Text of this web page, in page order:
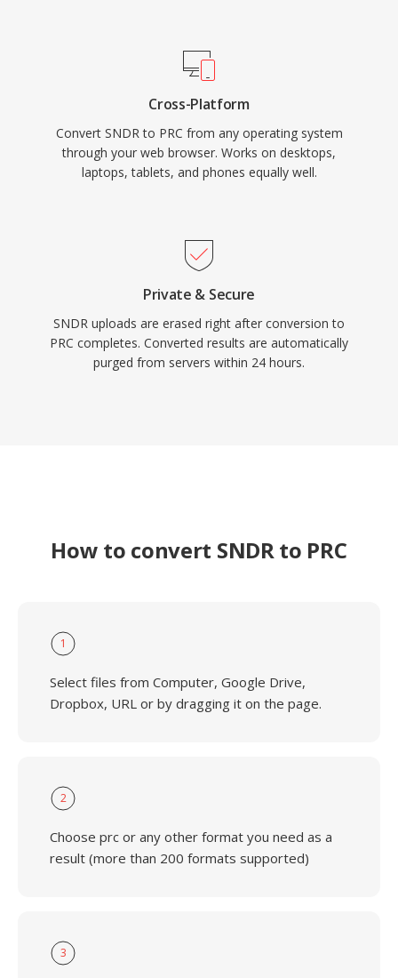
Cross-Platform
Convert SNDR to PRC from any operating system
through your web browser. Works on desktops,
laptops, tablets, and phones equally well.
Private & Secure
SNDR uploads are erased right after conversion to
PRC completes. Converted results are automatically
purged from servers within 24 hours.
How to convert SNDR to PRC
1
Select files from Computer, Google Drive,
Dropbox, URL or by dragging it on the page.
2
Choose prc or any other format you need as a
result (more than 200 formats supported)
3